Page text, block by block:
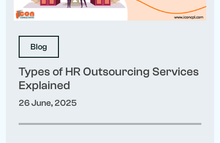
Blog
Types of HR Outsourcing Services
Explained
26 June, 2025